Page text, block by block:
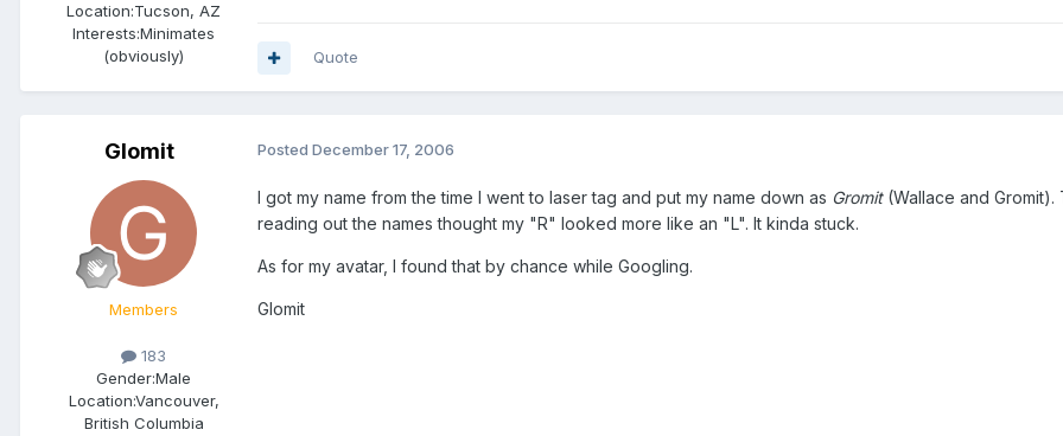
Location:Tucson, AZ
Interests:Minimates
(obviously)
Quote
Glomit
Members
183
Gender:Male
Location:Vancouver,
British Columbia
Posted December 17, 2006
I got my name from the time I went to laser tag and put my name down as Gromit(Wallace and Gromit).
reading out the names thought my "R" looked more like an "L". It kinda stuck.
As for my avatar, I found that by chance while Googling.
Glomit